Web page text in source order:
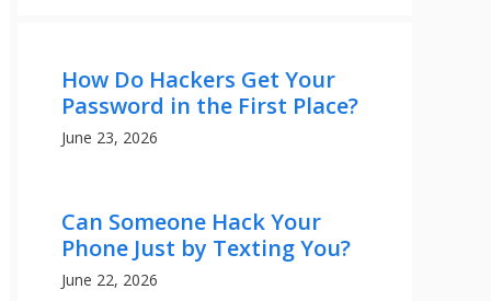
How Do Hackers Get Your
Password in the First Place?
June 23, 2026
Can Someone Hack Your
Phone Just by Texting You?
June 22, 2026